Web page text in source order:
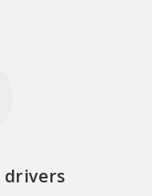
drivers